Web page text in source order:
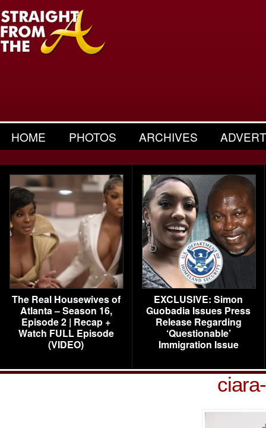
HOME PHOTOS ARCHIVES
The Real Housewives of
Atlanta – Season 16,
Episode 2 | Recap +
Watch FULL Episode
(VIDEO)
EXCLUSIVE: Simon
Guobadia Issues Press
Release Regarding
‘Questionable’
Immigration Issue